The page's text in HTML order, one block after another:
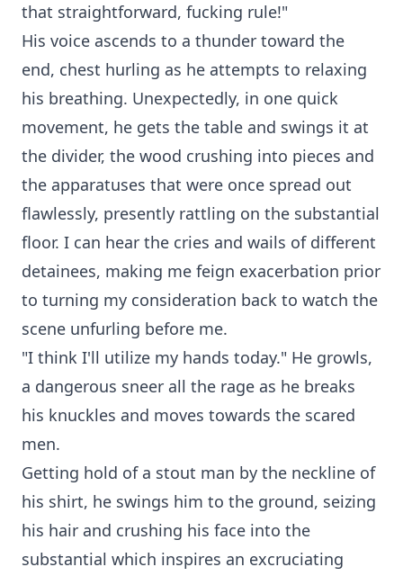
that straightforward, fucking rule!"
His voice ascends to a thunder toward the
end, chest hurling as he attempts to relaxing
his breathing. Unexpectedly, in one quick
movement, he gets the table and swings it at
the divider, the wood crushing into pieces and
the apparatuses that were once spread out
flawlessly, presently rattling on the substantial
floor. I can hear the cries and wails of different
detainees, making me feign exacerbation prior
to turning my consideration back to watch the
scene unfurling before me.
"I think I'll utilize my hands today." He growls,
a dangerous sneer all the rage as he breaks
his knuckles and moves towards the scared
men.
Getting hold of a stout man by the neckline of
his shirt, he swings him to the ground, seizing
his hair and crushing his face into the
substantial which inspires an excruciating